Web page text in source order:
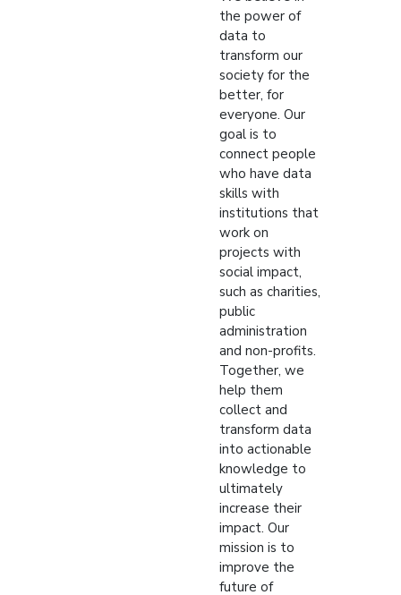
the power of
data to
transform our
society for the
better, for
everyone. Our
goal is to
connect people
who have data
skills with
institutions that
work on
projects with
social impact,
such as charities,
public
administration
and non-profits.
Together, we
help them
collect and
transform data
into actionable
knowledge to
ultimately
increase their
impact. Our
mission is to
improve the
future of